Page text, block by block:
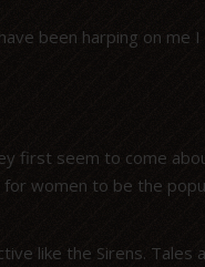
been harping on me
first seem to come
women to be the
like the Sirens. Tales